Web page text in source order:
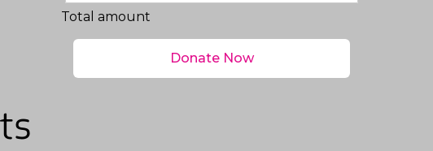
Total amount
Donate Now